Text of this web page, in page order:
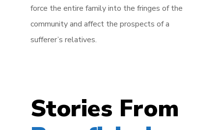
force the entire family into the fringes of the
community and affect the prospects of a
sufferer’s relatives.
Stories From